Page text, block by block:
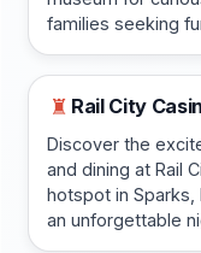
families seeking
♜ Rail City
Discover the
and dining at Rail
hotspot in
an unforgettable